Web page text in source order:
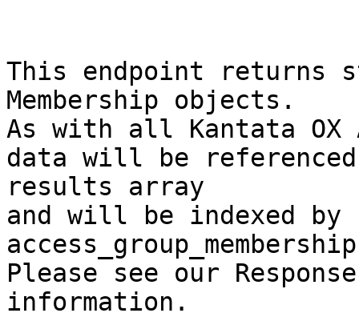
This endpoint returns
Membership objects.
As with all Kantata OX
data will be
results array
and will be indexed
Please see our
information.